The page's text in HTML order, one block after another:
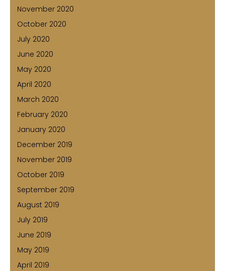
November 2020
October 2020
July 2020
June 2020
May 2020
April 2020
March 2020
February 2020
January 2020
December 2019
November 2019
October 2019
September 2019
August 2019
July 2019
June 2019
May 2019
April 2019